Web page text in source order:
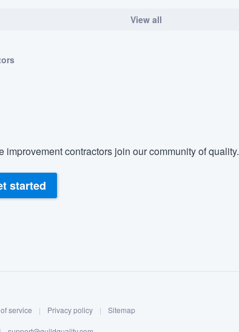
View all
contractors join our community of quality.
started
service | Privacy policy | Sitemap